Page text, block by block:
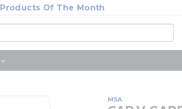
Products Of The Month
MSA